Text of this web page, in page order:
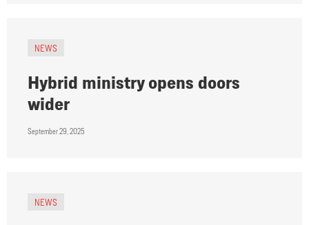
NEWS
Hybrid ministry opens doors
wider
September 29, 2025
NEWS